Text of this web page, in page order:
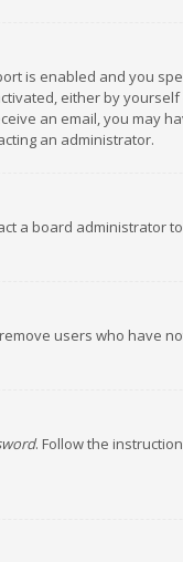
is enabled and you
either by
an email, you may
an administrator.
a board administrator
users who have
. Follow the